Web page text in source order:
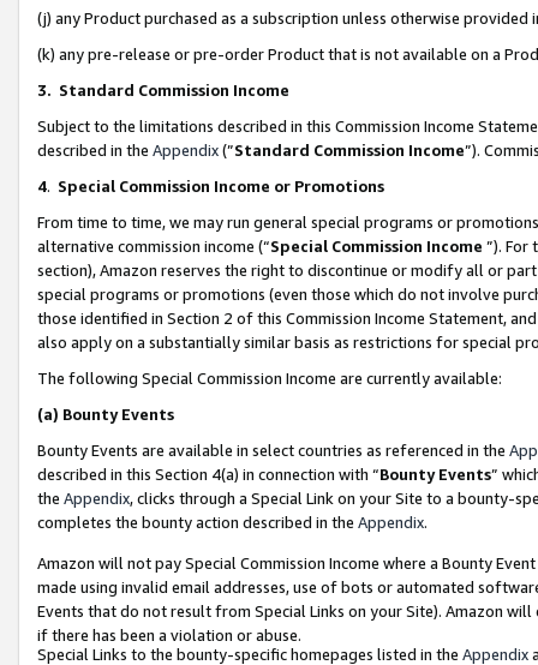
(j) any Product purchased as a subscription unless otherwise provided
(k) any pre-release or pre-order Product that is not available on a
3. Standard Commission Income
Subject to the limitations described in this Commission Income
described in the Appendix(”Standard Commission Income”).
4. Special Commission Income or Promotions
From time to time, we may run general special programs or
alternative commission income (“Special Commission Income ”). For
section), Amazon reserves the right to discontinue or modify all or
special programs or promotions (even those which do not involve
those identified in Section 2 of this Commission Income Statement,
also apply on a substantially similar basis as restrictions for special
The following Special Commission Income are currently available:
(a) Bounty Events
Bounty Events are available in select countries as referenced in the
described in this Section 4(a) in connection with “Bounty Events”
the Appendix, clicks through a Special Link on your Site to a bounty-
completes the bounty action described in the Appendix.
Amazon will not pay Special Commission Income where a Bounty
made using invalid email addresses, use of bots or automated
Events that do not result from Special Links on your Site). Amazon
if there has been a violation or abuse.
Special Links to the bounty-specific homepages listed in the Appendix